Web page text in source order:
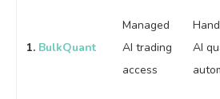
1. BulkQuant
Managed
AI trading
access
AI